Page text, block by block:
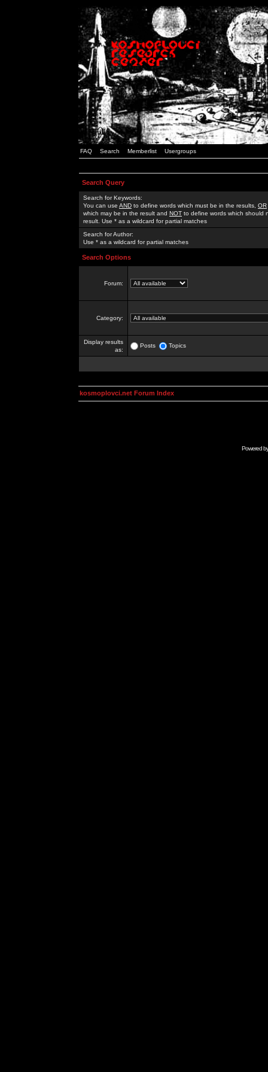
FAQ Search Memberlist Usergroups
Search Query
Search for Keywords:
You can use AND to define words which must be in the results, OR
which may be in the result and NOT to define words which should
result. Use * as a wildcard for partial matches
Search for Author:
Use * as a wildcard for partial matches
Search Options
Forum:
Category:
Display results
as:
Posts Topics
kosmoplovci.net Forum Index
Powered